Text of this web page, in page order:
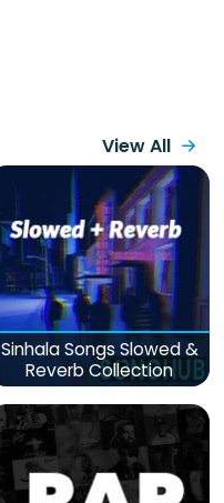
View All
Sinhala Songs Slowed &
Reverb Collection